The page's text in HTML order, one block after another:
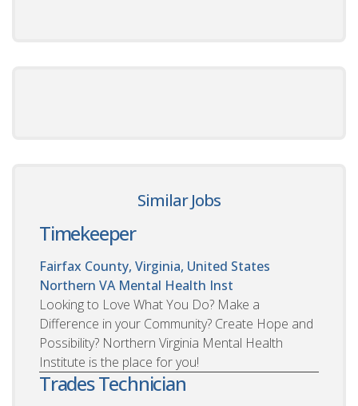
Similar Jobs
Timekeeper
Fairfax County, Virginia, United States
Northern VA Mental Health Inst
Looking to Love What You Do? Make a
Difference in your Community? Create Hope and
Possibility? Northern Virginia Mental Health
Institute is the place for you!
Trades Technician